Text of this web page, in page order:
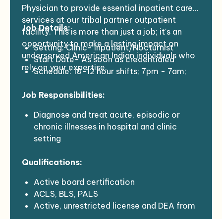
Physician to provide essential inpatient care
services at our tribal partner outpatient
facility. This is more than just a job; it's an
opportunity to make a lasting impact on
underserved American Indian individuals who
rely on your expertise.
Job Details:
Setting: Clinic- Inpatient/Nocturnist
Start Date- As soon as credentialed
Schedule: 10-12 hour shifts; 7pm - 7am;
Census- 7 inpatients
Competitive Rates w/ covered
malpractice insurance, travel and lodging
Job Responsibilities:
Diagnose and treat acute, episodic or
chronic illnesses in hospital and clinic
setting
examinations for adults and children
safety projects
Communicate with collaborating
physicians or specialists regarding patient
Qualifications:
Active board certification
ACLS, BLS, PALS
Active, unrestricted license and DEA from